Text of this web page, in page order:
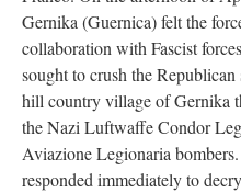
Gernika (Guernica) felt the
collaboration with Fascist
sought to crush the
hill country village of Gernika
the Nazi Luftwaffe Condor
Aviazione Legionaria
responded immediately to